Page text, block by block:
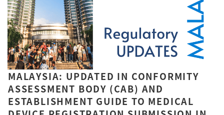
MALAYSIA: UPDATED IN CONFORMITY
ASSESSMENT BODY (CAB) AND
ESTABLISHMENT GUIDE TO MEDICAL